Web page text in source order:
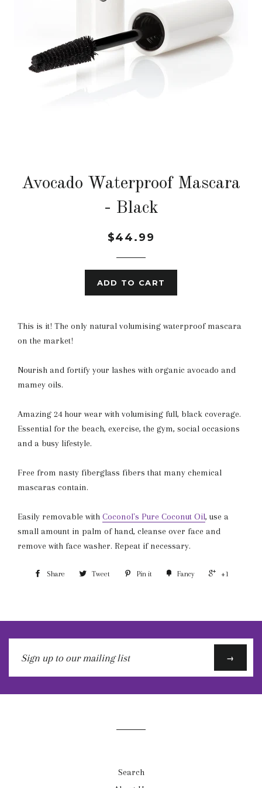
Avocado Waterproof Mascara
- Black
$44.99
ADD TO CART
This is it! The only natural volumising waterproof mascara
on the market!
Nourish and fortify your lashes with organic avocado and
mamey oils.
Amazing 24 hour wear with volumising full, black coverage.
Essential for the beach, exercise, the gym, social occasions
and a busy lifestyle.
Free from nasty fiberglass fibers that many chemical
mascaras contain.
Easily removable with Coconol's Pure Coconut Oil, use a
small amount in palm of hand, cleanse over face and
remove with face washer. Repeat if necessary.
Share Tweet Pin it Fancy +1
up
our
→
Search